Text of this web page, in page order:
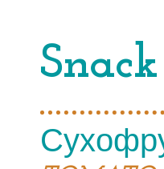
Snack